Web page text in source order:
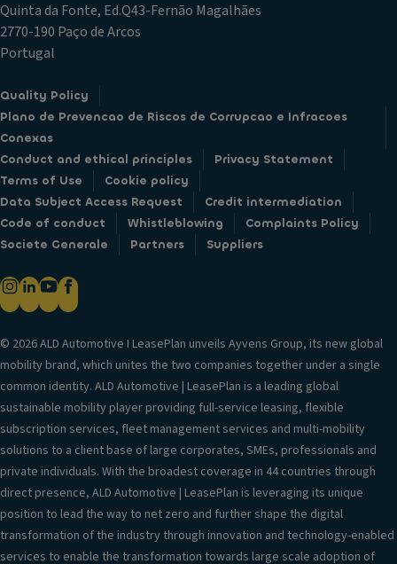
Quinta da Fonte, Ed.Q43-Fernão Magalhães
2770-190 Paço de Arcos
Portugal
Quality Policy
Plano de Prevencao de Riscos de Corrupcao e Infracoes
Conexas
Conduct and ethical principles
Privacy Statement
Terms of Use
Cookie policy
Data Subject Access Request
Credit intermediation
Code of conduct
Whistleblowing
Complaints Policy
Societe Generale
Partners Suppliers
© 2026 ALD Automotive I LeasePlan unveils Ayvens Group, its new global
mobility brand, which unites the two companies together under a single
common identity. ALD Automotive | LeasePlan is a leading global
sustainable mobility player providing full-service leasing, flexible
subscription services, fleet management services and multi-mobility
solutions to a client base of large corporates, SMEs, professionals and
private individuals. With the broadest coverage in 44 countries through
direct presence, ALD Automotive | LeasePlan is leveraging its unique
position to lead the way to net zero and further shape the digital
transformation of the industry through innovation and technology-enabled
services to enable the transformation towards large scale adoption of